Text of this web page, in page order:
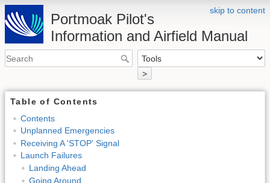
skip to content
Portmoak Pilot's
Information and Airfield Manual
>
Table of Contents
Contents
Unplanned Emergencies
Receiving A 'STOP' Signal
Launch Failures
Landing Ahead
Going Around